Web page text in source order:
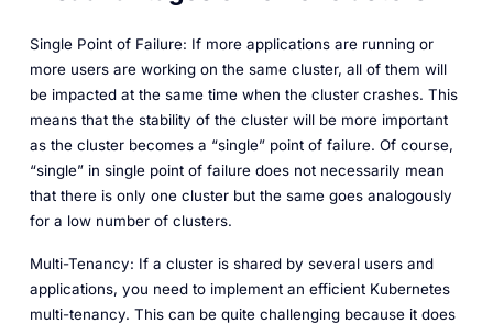
Single Point of Failure: If more applications are running or
more users are working on the same cluster, all of them will
be impacted at the same time when the cluster crashes. This
means that the stability of the cluster will be more important
as the cluster becomes a “single” point of failure. Of course,
“single” in single point of failure does not necessarily mean
that there is only one cluster but the same goes analogously
for a low number of clusters.
Multi-Tenancy: If a cluster is shared by several users and
applications, you need to implement an efficient Kubernetes
multi-tenancy. This can be quite challenging because it does